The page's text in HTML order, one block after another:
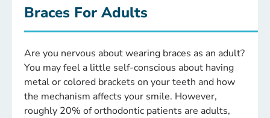
Braces For Adults
Are you nervous about wearing braces as an adult?
You may feel a little self-conscious about having
metal or colored brackets on your teeth and how
the mechanism affects your smile. However,
roughly 20% of orthodontic patients are adults,